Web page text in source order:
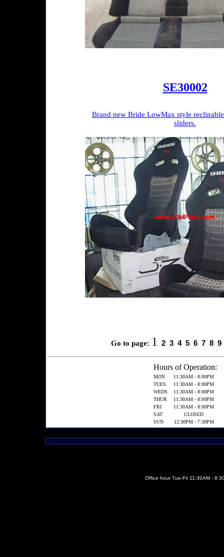
SE30002
Brand new Bride LowMax style
sliders.
Go to page: 1 2 3 4 5 6 7 8 9
Hours of Operation:
MON
11:30AM - 8:00PM
TUES
11:30AM - 8:00PM
WEDS
11:30AM - 8:00PM
THUR
11:30AM - 8:00PM
FRI
11:30AM - 8:00PM
SAT
CLOSED
SUN
12:30PM - 7:30PM
Office hour Tue-Fri 11:30AM -